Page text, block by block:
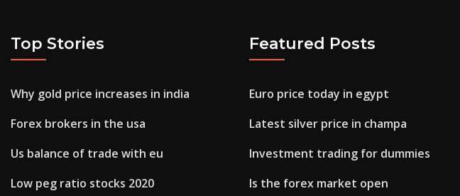
Top Stories
Why gold price increases in india
Forex brokers in the usa
Us balance of trade with eu
Low peg ratio stocks 2020
Featured Posts
Euro price today in egypt
Latest silver price in champa
Investment trading for dummies
Is the forex market open